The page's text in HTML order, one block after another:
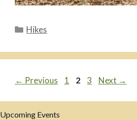
Categories
Hikes
← Previous Page
1 Page
2 Page
3 Next →
Upcoming Events